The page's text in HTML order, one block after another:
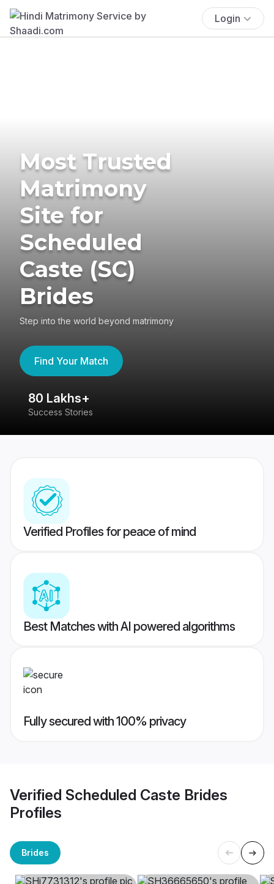
Login
Most Trusted
Matrimony
Site for
Scheduled
Caste (SC)
Brides
Step into the world beyond matrimony
Find Your Match
80 Lakhs+
Success Stories
Verified Profiles for peace of mind
Best Matches with AI powered algorithms
Fully secured with 100% privacy
Verified Scheduled Caste Brides
Profiles
Brides